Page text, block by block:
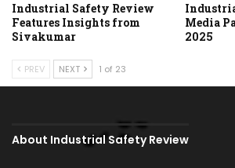
Industrial Safety Review
Features Insights from
Sivakumar
Media
2025
PREV NEXT 1 of 23
About Industrial Safety Review